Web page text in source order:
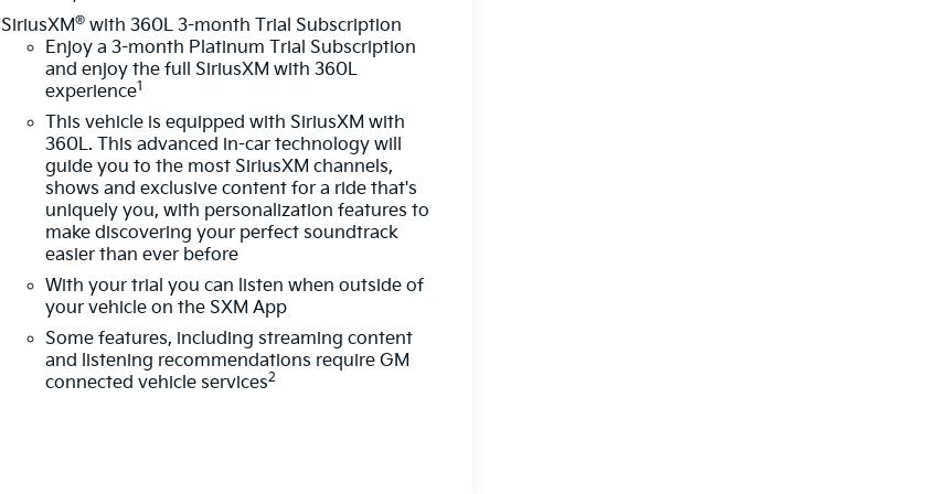
SiriusXM® with 360L 3-month Trial Subscription
Enjoy a 3-month Platinum Trial Subscription
and enjoy the full SiriusXM with 360L
experience1
This vehicle is equipped with SiriusXM with
360L. This advanced in-car technology will
guide you to the most SiriusXM channels,
shows and exclusive content for a ride that's
uniquely you, with personalization features to
make discovering your perfect soundtrack
easier than ever before
With your trial you can listen when outside of
your vehicle on the SXM App
Some features, including streaming content
and listening recommendations require GM
connected vehicle services2